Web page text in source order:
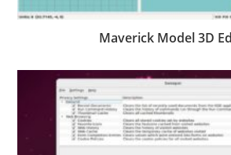
Maverick Model 3D